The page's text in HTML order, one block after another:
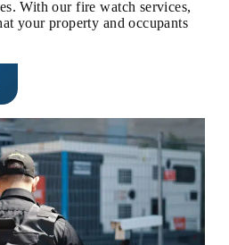
With our fire watch services,
your property and occupants